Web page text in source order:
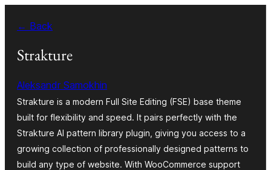
tartalomhoz
← Back
Strakture
Aleksandr Samokhin
Strakture is a modern Full Site Editing (FSE) base theme
built for flexibility and speed. It pairs perfectly with the
Strakture AI pattern library plugin, giving you access to a
growing collection of professionally designed patterns to
build any type of website. With WooCommerce support